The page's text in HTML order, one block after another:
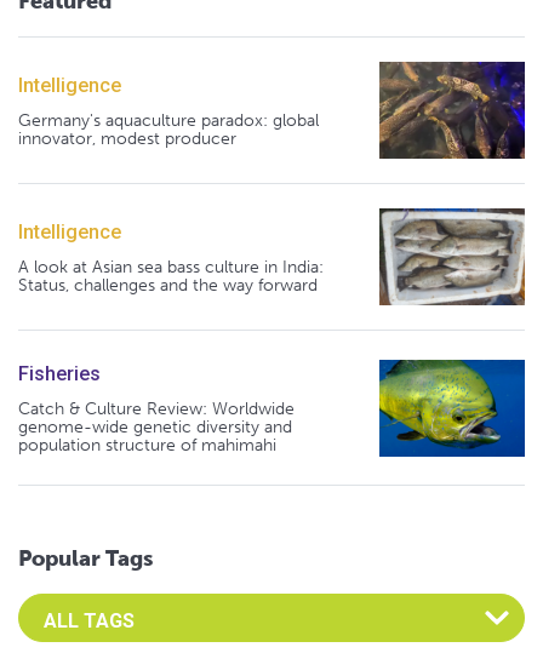
Intelligence
Germany's aquaculture paradox: global
innovator, modest producer
Intelligence
A look at Asian sea bass culture in India:
Status, challenges and the way forward
Fisheries
Catch & Culture Review: Worldwide
genome-wide genetic diversity and
population structure of mahimahi
Popular Tags
Select an Advocate Tag to view it's posts